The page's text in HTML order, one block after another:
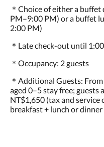
＊Choice of either a
PM–9:00 PM) or a buffet
2:00 PM)
＊Late check-out until
＊Occupancy: 2 guests
＊Additional Guests:
aged 0–5 stay free; guests
NT$1,650 (tax and service
breakfast + lunch or dinner